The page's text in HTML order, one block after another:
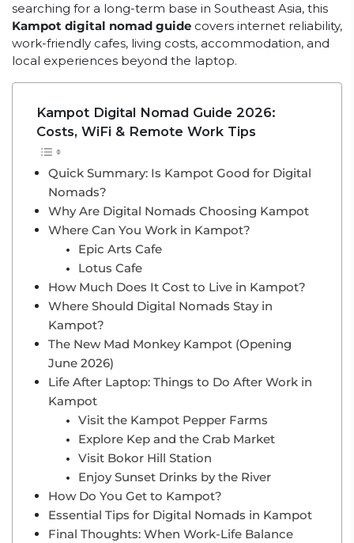
searching for a long-term base in Southeast Asia, this
Kampot digital nomad guide covers internet reliability,
work-friendly cafes, living costs, accommodation, and
local experiences beyond the laptop.
Kampot Digital Nomad Guide 2026:
Costs, WiFi & Remote Work Tips
Quick Summary: Is Kampot Good for Digital
Nomads?
Why Are Digital Nomads Choosing Kampot
Where Can You Work in Kampot?
Epic Arts Cafe
Lotus Cafe
How Much Does It Cost to Live in Kampot?
Where Should Digital Nomads Stay in
Kampot?
The New Mad Monkey Kampot (Opening
June 2026)
Life After Laptop: Things to Do After Work in
Kampot
Visit the Kampot Pepper Farms
Explore Kep and the Crab Market
Visit Bokor Hill Station
Enjoy Sunset Drinks by the River
How Do You Get to Kampot?
Essential Tips for Digital Nomads in Kampot
Final Thoughts: When Work-Life Balance